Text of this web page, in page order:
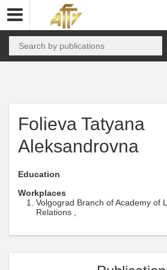
Folieva Tatyana
Aleksandrovna
Education
Workplaces
Volgograd Branch of Academy of
Relations ,